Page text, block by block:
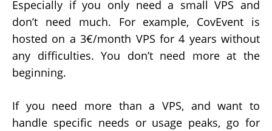
Especially if you only need a small VPS and
don’t need much. For example, CovEvent is
hosted on a 3€/month VPS for 4 years without
any difficulties. You don’t need more at the
beginning.
If you need more than a VPS, and want to
handle specific needs or usage peaks, go for